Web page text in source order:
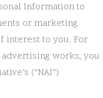
Information to
or marketing
interest to you. For
works, you
(“NAI”)